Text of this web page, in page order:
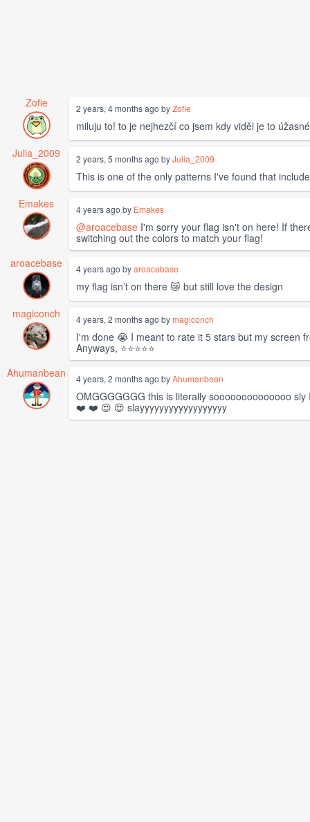
Zofie 2 years, 4 months ago byZofie
miluju to! to je nejhezčí co jsem kdy viděl je to úžasné
Julia_2009
2 years, 5 months ago byJulia_2009
This is one of the only patterns I've found that
Emakes
4 years ago by Emakes
@aroacebase I'm sorry your flag isn't on here! If
switching out the colors to match your flag!
aroacebase
4 years ago byaroacebase
my flag isn’t on there 😿 but still love the design
magiconch
4 years, 2 months ago bymagiconch
I'm done 😭 I meant to rate it 5 stars but my screen
Anyways, ⭐⭐⭐⭐⭐
Ahumanbean
4 years, 2 months ago byAhumanbean
OMGGGGGGG this is literally soooooooooooooo
❤️ ❤️ 😍 😍 slayyyyyyyyyyyyyyyyyy